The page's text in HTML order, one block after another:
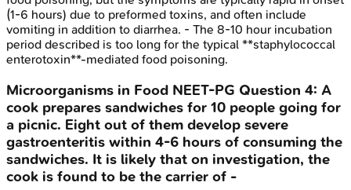
(1-6 hours) due to preformed toxins, and often include
vomiting in addition to diarrhea. - The 8-10 hour incubation
period described is too long for the typical **staphylococcal
enterotoxin**-mediated food poisoning.
Microorganisms in Food NEET-PG Question 4: A
cook prepares sandwiches for 10 people going for
a picnic. Eight out of them develop severe
gastroenteritis within 4-6 hours of consuming the
sandwiches. It is likely that on investigation, the
cook is found to be the carrier of -